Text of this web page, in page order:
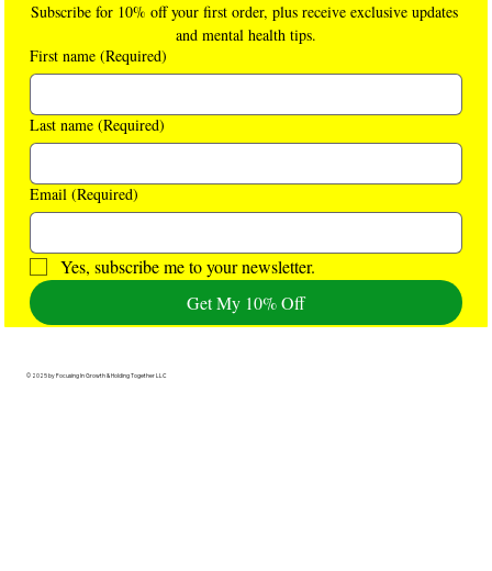
Subscribe for 10% off your first order, plus receive exclusive updates
and mental health tips.
First name (Required)
Last name (Required)
Email (Required)
Yes, subscribe me to your newsletter.
Get My 10% Off
© 2025 by Focusing In Growth & Holding Together LLC